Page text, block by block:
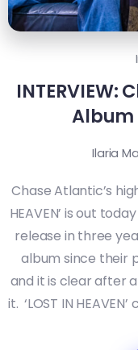
INTERVIEW:
Album
Ilaria
Chase Atlantic’s
HEAVEN’ is out
release in three
album since their
and it is clear after
it. ‘LOST IN